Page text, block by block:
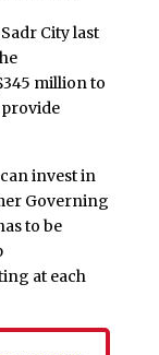
City last
million to
provide
invest in
Governing
to be
at each